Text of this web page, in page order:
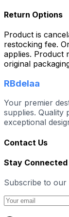
Return Options
Product is
restocking fee.
applies. Product
original
RBdelaa
Your premier
supplies. Quality
exceptional
Contact Us
Stay Connected
Subscribe to